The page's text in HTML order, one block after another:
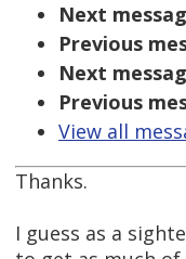
Next
Previous
Next
Previous
View all
Thanks.
I guess as a